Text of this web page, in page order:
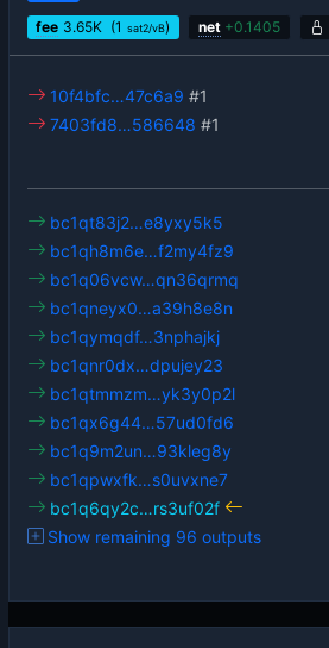
fee 3.65K (1 sat2/vB) net +0.1405
10f4bfc…47c6a9 #1
7403fd8…586648 #1
bc1qt83j2…e8yxy5k5
bc1qh8m6e…f2my4fz9
bc1q06vcw…qn36qrmq
bc1qneyx0…a39h8e8n
bc1qymqdf…3nphajkj
bc1qnr0dx…dpujey23
bc1qtmmzm…yk3y0p2l
bc1qx6g44…57ud0fd6
bc1q9m2un…93kleg8y
bc1qpwxfk…s0uvxne7
bc1q6qy2c…rs3uf02f
Show remaining 96 outputs